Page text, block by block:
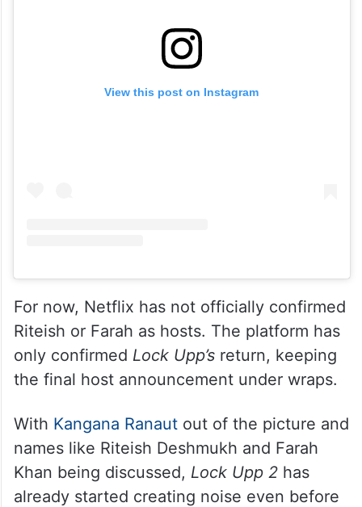
View this post on Instagram
For now, Netflix has not officially confirmed
Riteish or Farah as hosts. The platform has
only confirmed Lock Upp’sreturn, keeping
the final host announcement under wraps.
With Kangana Ranautout of the picture and
names like Riteish Deshmukh and Farah
Khan being discussed, Lock Upp 2has
already started creating noise even before